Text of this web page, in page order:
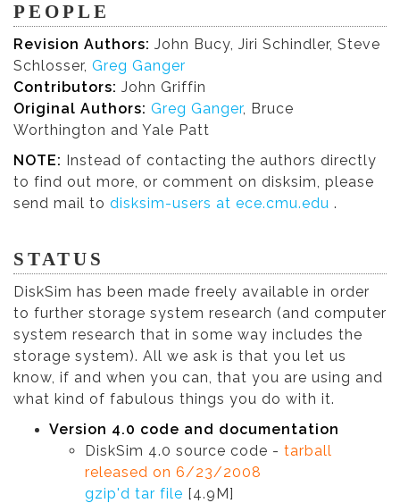
PEOPLE
Revision Authors: John Bucy, Jiri Schindler, Steve
Schlosser, Greg Ganger
Contributors: John Griffin
Original Authors: Greg Ganger, Bruce
Worthington and Yale Patt
NOTE: Instead of contacting the authors directly
to find out more, or comment on disksim, please
send mail to disksim-users at ece.cmu.edu .
STATUS
DiskSim has been made freely available in order
to further storage system research (and computer
system research that in some way includes the
storage system). All we ask is that you let us
know, if and when you can, that you are using and
what kind of fabulous things you do with it.
Version 4.0 code and documentation
DiskSim 4.0 source code - tarball
released on 6/23/2008
gzip'd tar file [4.9M]